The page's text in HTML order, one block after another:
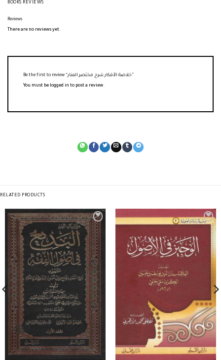
BOOKS REVIEWS
Reviews
There are no reviews yet.
You must be logged in to post a review.
RELATED PRODUCTS